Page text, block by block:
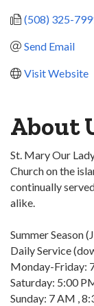
(508) 325-
Send Email
Visit Website
About
St. Mary Our
Church on the
continually
alike.
Summer Season
Daily Service
Monday-Friday:
Saturday: 5:00
Sunday: 7 AM ,